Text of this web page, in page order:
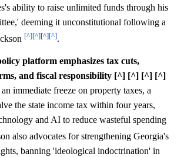
ability to raise unlimited funds through his
deeming it unconstitutional following a
[^][^][^][^].
platform emphasizes tax cuts,
and fiscal responsibility [^] [^] [^] [^]
immediate freeze on property taxes, a
the state income tax within four years,
and AI to reduce wasteful spending
also advocates for strengthening Georgia's
banning 'ideological indoctrination' in